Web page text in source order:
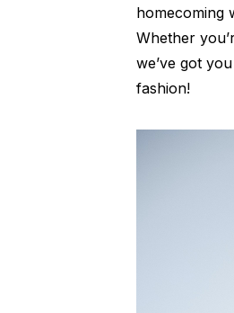
homecoming
Whether
we’ve got
fashion!